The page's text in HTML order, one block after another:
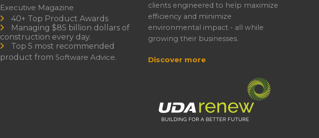
Executive Magazine
40+ Top Product Awards
Managing $85 billion dollars of
construction every day.
Top 5 most recommended
product from Software Advice.
clients engineered to help maximize
efficiency and minimize
environmental impact - all while
growing their businesses.
Discover more